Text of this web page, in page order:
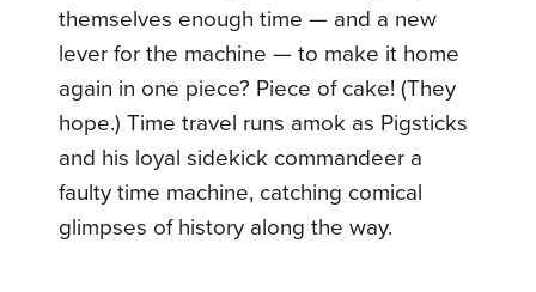
themselves enough time — and a new
lever for the machine — to make it home
again in one piece? Piece of cake! (They
hope.) Time travel runs amok as Pigsticks
and his loyal sidekick commandeer a
faulty time machine, catching comical
glimpses of history along the way.